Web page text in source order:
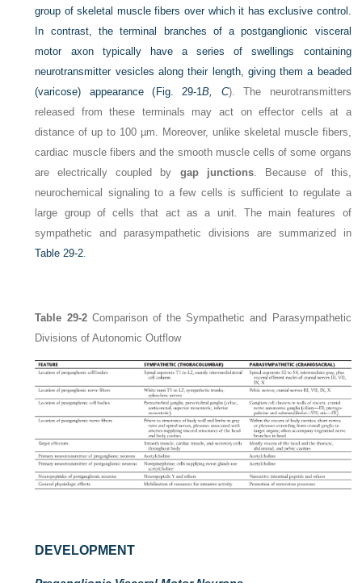
group of skeletal muscle fibers over which it has exclusive control.
In contrast, the terminal branches of a postganglionic visceral
motor axon typically have a series of swellings containing
neurotransmitter vesicles along their length, giving them a beaded
(varicose) appearance ( Fig. 29-1B, C). The neurotransmitters
released from these terminals may act on effector cells at a
distance of up to 100 µm. Moreover, unlike skeletal muscle fibers,
cardiac muscle fibers and the smooth muscle cells of some organs
are electrically coupled by gap junctions. Because of this,
neurochemical signaling to a few cells is sufficient to regulate a
large group of cells that act as a unit. The main features of
sympathetic and parasympathetic divisions are summarized in
Table 29-2
Table 29-2Comparison of the Sympathetic and Parasympathetic
Divisions of Autonomic Outflow
DEVELOPMENT